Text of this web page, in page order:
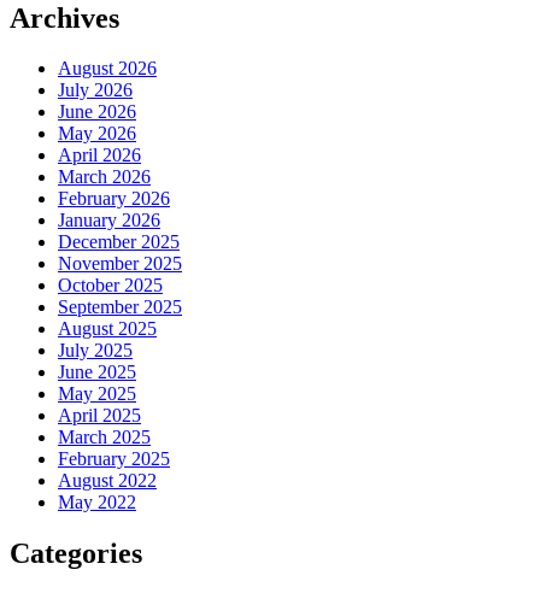
Archives
August 2026
July 2026
June 2026
May 2026
April 2026
March 2026
February 2026
January 2026
December 2025
November 2025
October 2025
September 2025
August 2025
July 2025
June 2025
May 2025
April 2025
March 2025
February 2025
August 2022
May 2022
Categories